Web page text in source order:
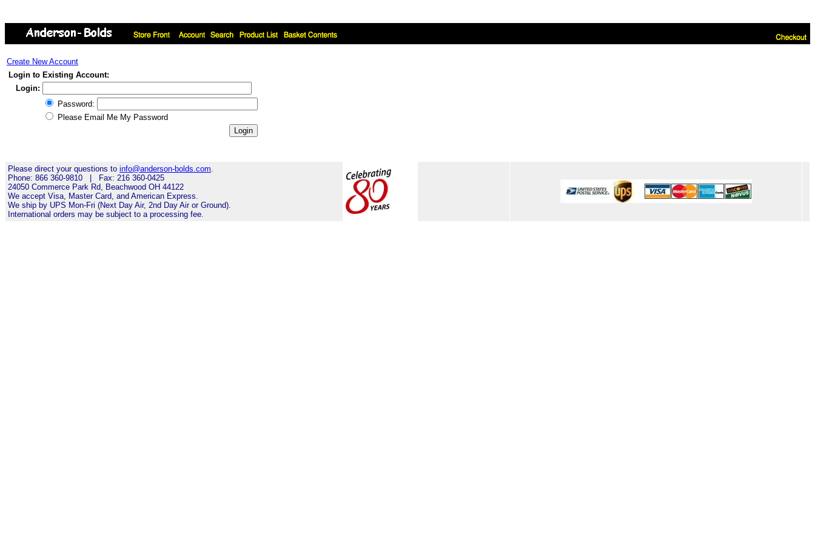
Create New Account
Login to Existing Account:
Login:
Password:
Please Email Me My Password
Please direct your questions to info@anderson-bolds.com.
Phone: 866 360-9810 | Fax: 216 360-0425
24050 Commerce Park Rd, Beachwood OH 44122
We accept Visa, Master Card, and American Express.
We ship by UPS Mon-Fri (Next Day Air, 2nd Day Air or Ground).
International orders may be subject to a processing fee.